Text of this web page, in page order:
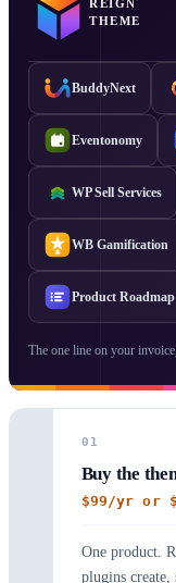
REIGN
THEME
BuddyNext
Eventonomy
WP Sell Services
WB Gamification
Product Roadmap
The one line on your
01
Buy the
$99/yr or
One product.
plugins